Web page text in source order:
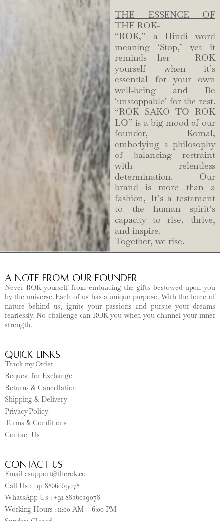
THE ESSENCE OF
THE ROK-
“ROK,” a Hindi word
meaning ‘Stop,’ yet it
reminds her – ROK
yourself when it’s
essential for your own
well-being and Be
‘unstoppable’ for the rest.
“ROK SAKO TO ROK
LO” is a big mood of our
founder, Komal,
embodying a philosophy
of balancing restraint
with relentless
determination. Our
brand is more than a
fashion, It’s a testament
to the human spirit’s
capacity to rise, thrive,
and inspire.
Together, we rise.
A Note from Our Founder
Never ROK yourself from embracing the gifts bestowed upon you
by the universe. Each of us has a unique purpose. With the force of
nature behind us, ignite your passions and pursue your dreams
fearlessly. No challenge can ROK you when you channel your inner
strength.
Quick Links
Track my Order
Request for Exchange
Returns & Cancellation
Shipping & Delivery
Privacy Policy
Terms & Conditions
Contact Us
CONTACT US
Email : support@therok.co
Call Us : +91 8856059078
WhatsApp Us : +91 8856059078
Working Hours : 11:00 AM – 6:00 PM